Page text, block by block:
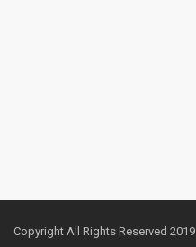
Copyright All Rights Reserved 2019